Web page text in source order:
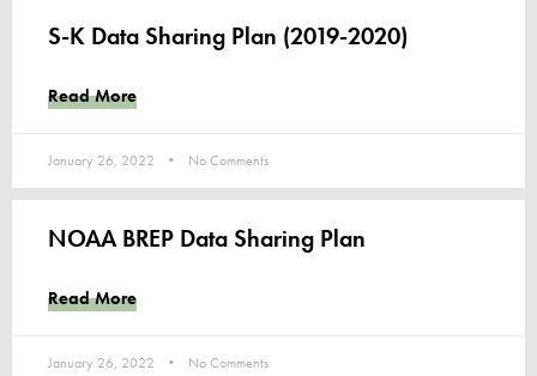
S-K Data Sharing Plan (2019-2020)
Read More
January 26, 2022 No Comments
NOAA BREP Data Sharing Plan
Read More
January 26, 2022 No Comments